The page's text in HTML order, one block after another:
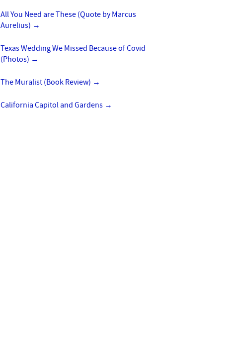
All You Need are These (Quote by Marcus
Aurelius) →
Texas Wedding We Missed Because of Covid
(Photos) →
The Muralist (Book Review) →
California Capitol and Gardens →